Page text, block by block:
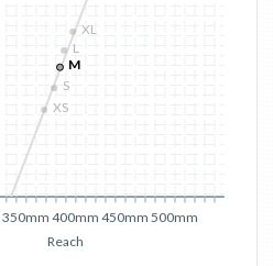
Reach
350mm 400mm 450mm 500mm
XS
S
L
XL
M